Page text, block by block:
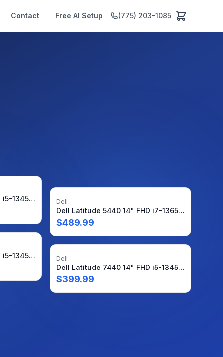
Contact Free AI Setup (775) 203-1085
Dell Latitude 7440 14" FHD i5-1345U 1.6GHz 16GB 512GB SSD WRNTY W11Pro + Charger Dell
Dell Latitude 5440 14" FHD i7-1365U 1.8GHz 8GB 512GB SSD W11P Warranty-09/26 +PA
$489.99
Dell Latitude 7440 14" FHD i5-1345U 1.6GHz 16GB 512GB Win11P Warranty + Charger Dell
Dell Latitude 7440 14" FHD i5-1345U 1.6GHz 16GB 512GB SSD Windows11Pro + PA
$399.99